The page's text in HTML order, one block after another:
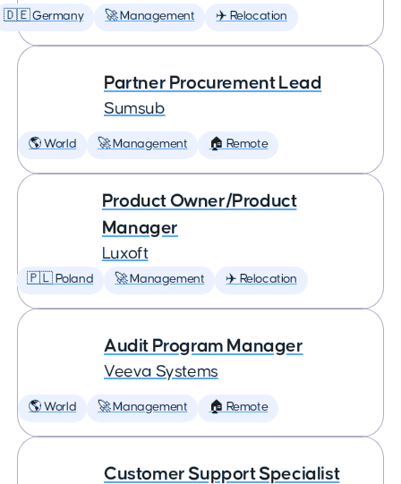
🇩🇪 Germany 🚀 Management ✈️ Relocation
Partner Procurement Lead
Sumsub
🌎 World 🚀 Management 🏠 Remote
Product Owner/Product
Manager
Luxoft
🇵🇱 Poland 🚀 Management ✈️ Relocation
Audit Program Manager
Veeva Systems
🌎 World 🚀 Management 🏠 Remote
Customer Support Specialist